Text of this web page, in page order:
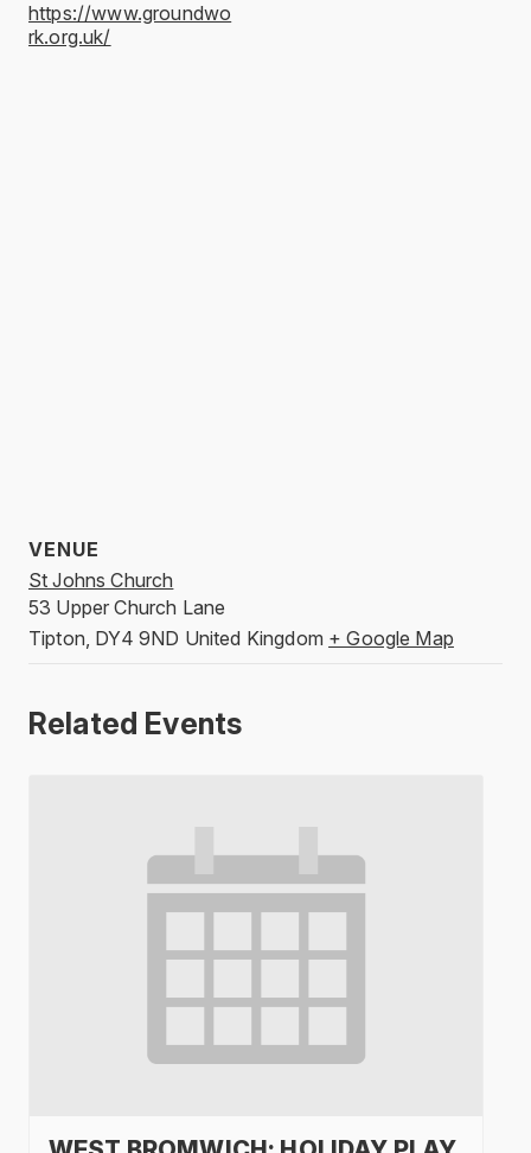
https://www.groundwo
rk.org.uk/
VENUE
St Johns Church
53 Upper Church Lane
Tipton, DY4 9ND United Kingdom + Google Map
Related Events